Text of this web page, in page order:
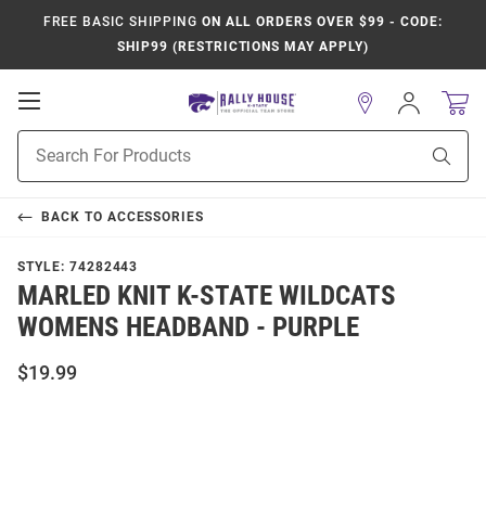
FREE BASIC SHIPPING ON ALL ORDERS OVER $99 - CODE:
SHIP99 (RESTRICTIONS MAY APPLY)
Open
Navigation
Search
Sign
In
BACK TO ACCESSORIES
STYLE: 74282443
MARLED KNIT K-STATE WILDCATS
WOMENS HEADBAND - PURPLE
$19.99